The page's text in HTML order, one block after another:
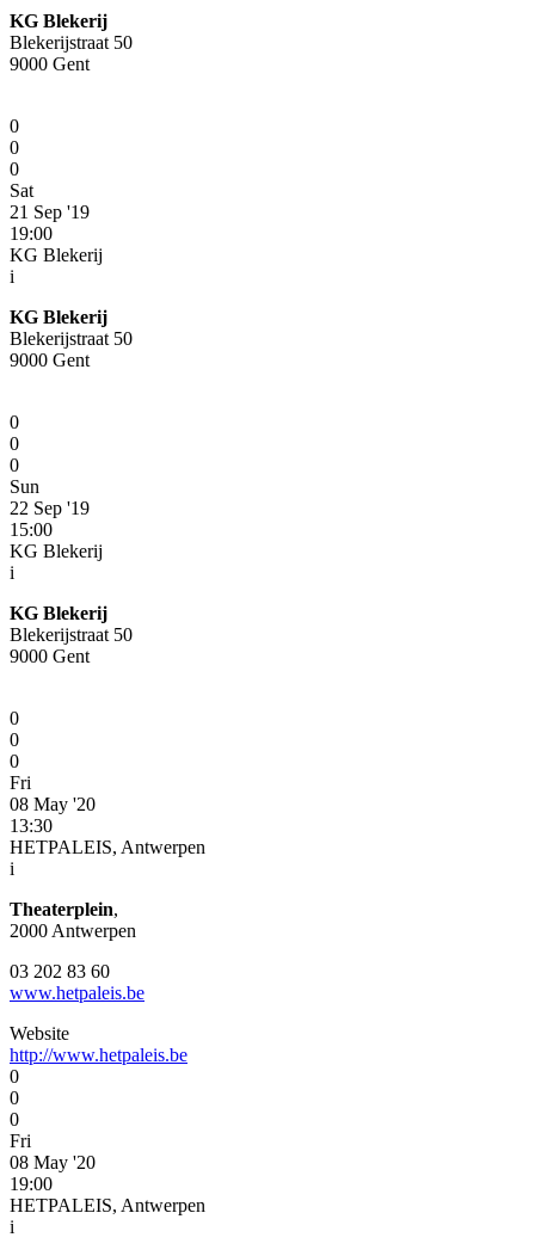
KG Blekerij
Blekerijstraat 50
9000 Gent
0
0
0
Sat
21 Sep '19
19:00
KG Blekerij
i
KG Blekerij
Blekerijstraat 50
9000 Gent
0
0
0
Sun
22 Sep '19
15:00
KG Blekerij
i
KG Blekerij
Blekerijstraat 50
9000 Gent
0
0
0
Fri
08 May '20
13:30
HETPALEIS, Antwerpen
i
Theaterplein,
2000 Antwerpen
03 202 83 60
www.hetpaleis.be
Website
http://www.hetpaleis.be
0
0
0
Fri
08 May '20
19:00
HETPALEIS, Antwerpen
i